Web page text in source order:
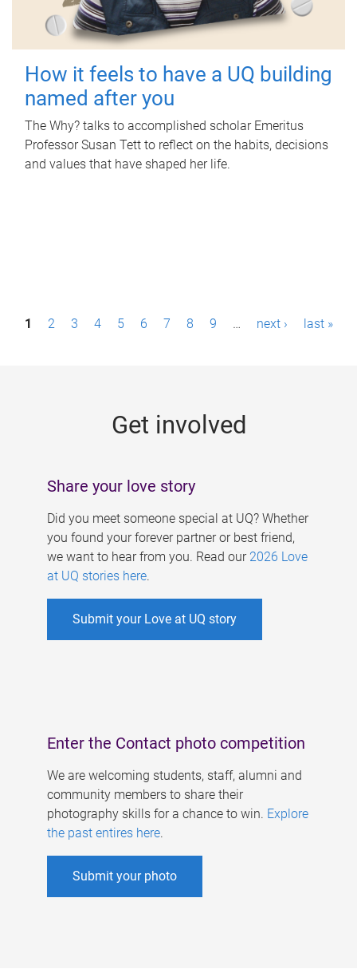
How it feels to have a UQ building
named after you
The Why? talks to accomplished scholar Emeritus
Professor Susan Tett to reflect on the habits, decisions
and values that have shaped her life.
P1 2 3 4 5 6 7 8 9 … next › last »
Get involved
Share your love story
Did you meet someone special at UQ? Whether
you found your forever partner or best friend,
we want to hear from you. Read our 2026 Love
at UQ stories here.
Submit your Love at UQ story
Enter the Contact photo competition
We are welcoming students, staff, alumni and
community members to share their
photography skills for a chance to win. Explore
the past entires here.
Submit your photo